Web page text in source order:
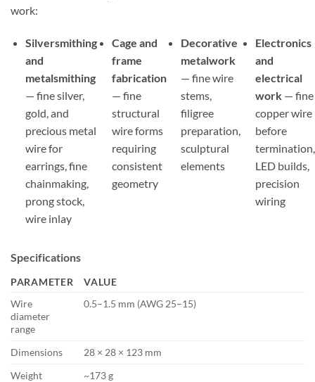
work:
Silversmithing
and
metalsmithing
— fine silver,
gold, and
precious metal
wire for
earrings, fine
chainmaking,
prong stock,
wire inlay
Cage and
frame
fabrication
— fine
structural
wire forms
requiring
consistent
geometry
Decorative
metalwork
— fine wire
stems,
filigree
preparation,
sculptural
elements
Electronics
and
electrical
work — fine
copper wire
before
termination,
LED builds,
precision
wiring
Specifications
PARAMETER
VALUE
Wire
diameter
range
0.5–1.5 mm (AWG 25–15)
Dimensions
28 × 28 × 123 mm
Weight
~173 g